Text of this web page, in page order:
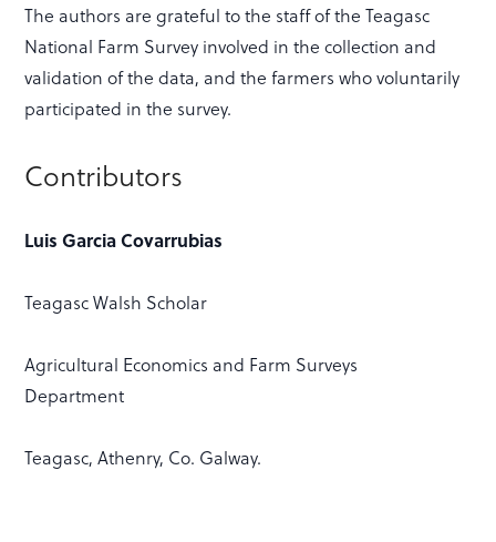
The authors are grateful to the staff of the Teagasc
National Farm Survey involved in the collection and
validation of the data, and the farmers who voluntarily
participated in the survey.
Contributors
Luis Garcia Covarrubias
Teagasc Walsh Scholar
Agricultural Economics and Farm Surveys
Department
Teagasc, Athenry, Co. Galway.